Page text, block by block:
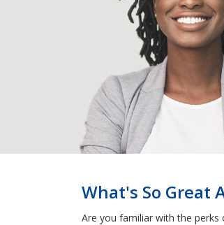
What's So Great
Are you familiar with the